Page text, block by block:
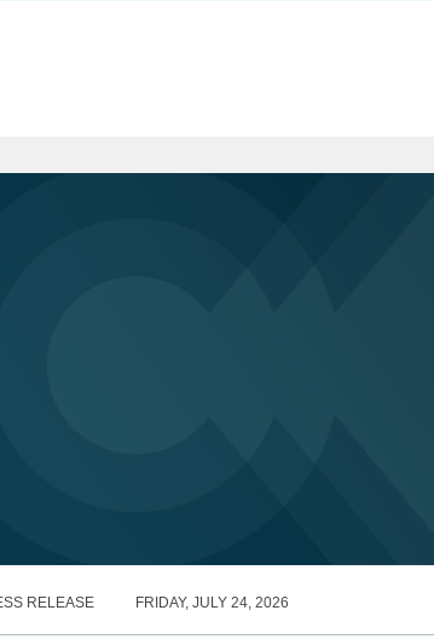
RELEASE FRIDAY, JULY 24, 2026